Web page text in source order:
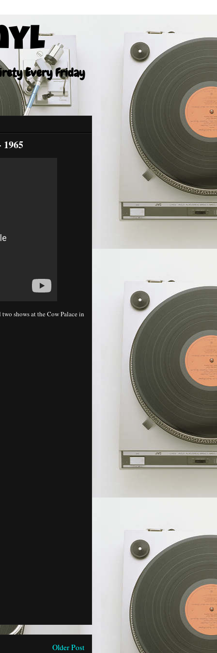
Every Friday
1965
shows at the Cow Palace in
Older Post